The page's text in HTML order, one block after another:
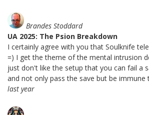
Brandes Stoddard
UA 2025: The Psion Breakdown
I certainly agree with you that Soulknife
=) I get the theme of the mental intrusion
just don't like the setup that you can fail a
and not only pass the save but be immune
last year